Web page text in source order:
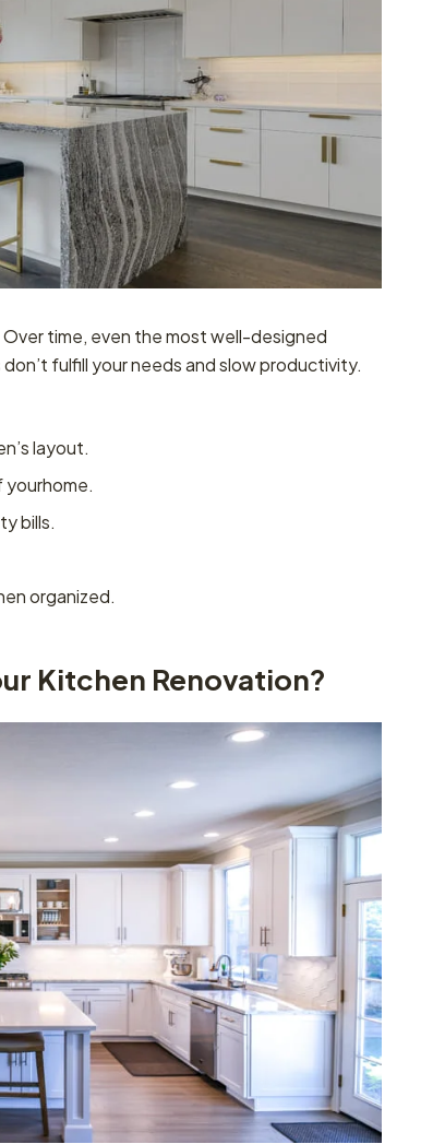
time, even the most well-designed
fulfill your needs and slow productivity.
layout.
yourhome.
bills.
organized.
Kitchen Renovation?